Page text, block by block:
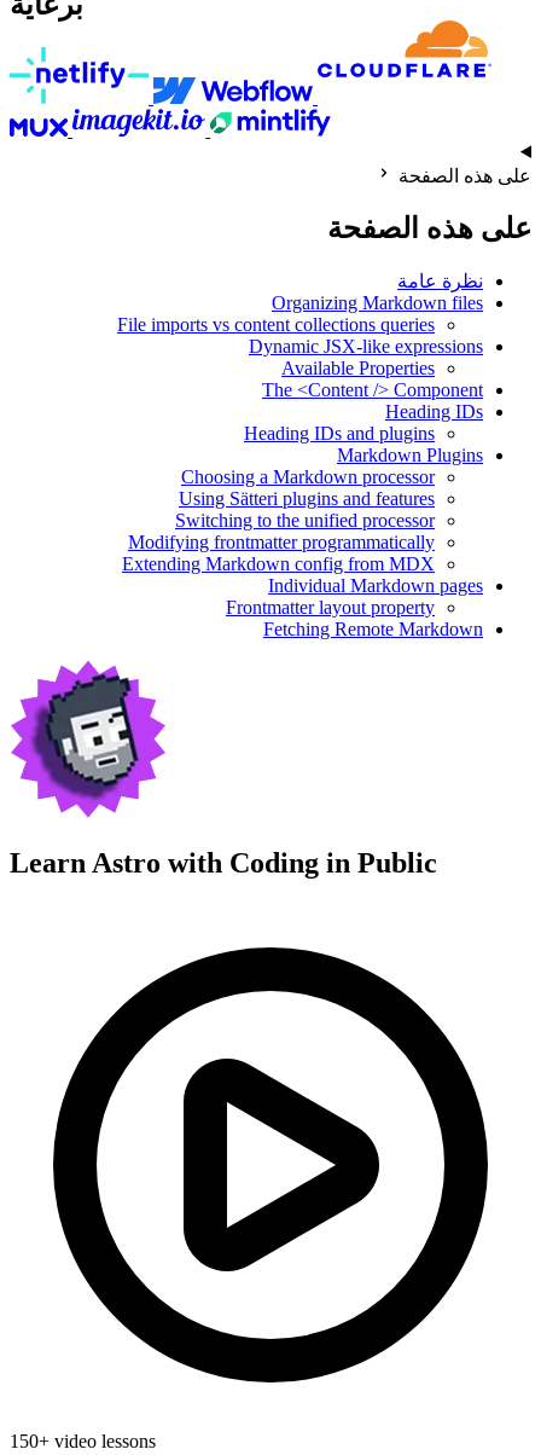
على هذه الصفحة
على هذه الصفحة
نظرة عامة
Organizing Markdown files
File imports vs content collections queries
Dynamic JSX-like expressions
Available Properties
The <Content /> Component
Heading IDs
Heading IDs and plugins
Markdown Plugins
Choosing a Markdown processor
Using Sätteri plugins and features
Switching to the unified processor
Modifying frontmatter programmatically
Extending Markdown config from MDX
Individual Markdown pages
Frontmatter layout property
Fetching Remote Markdown
Learn Astro with Coding in Public
150+ video lessons